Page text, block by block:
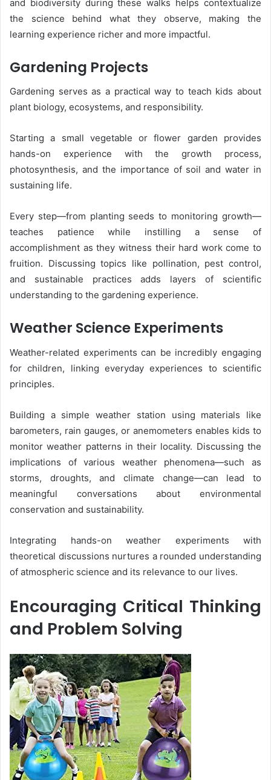
and biodiversity during these walks helps contextualize
the science behind what they observe, making the
learning experience richer and more impactful.
Gardening Projects
Gardening serves as a practical way to teach kids about
plant biology, ecosystems, and responsibility.
Starting a small vegetable or flower garden provides
hands-on experience with the growth process,
photosynthesis, and the importance of soil and water in
sustaining life.
Every step—from planting seeds to monitoring growth—
teaches patience while instilling a sense of
accomplishment as they witness their hard work come to
fruition. Discussing topics like pollination, pest control,
and sustainable practices adds layers of scientific
understanding to the gardening experience.
Weather Science Experiments
Weather-related experiments can be incredibly engaging
for children, linking everyday experiences to scientific
principles.
Building a simple weather station using materials like
barometers, rain gauges, or anemometers enables kids to
monitor weather patterns in their locality. Discussing the
implications of various weather phenomena—such as
storms, droughts, and climate change—can lead to
meaningful conversations about environmental
conservation and sustainability.
Integrating hands-on weather experiments with
theoretical discussions nurtures a rounded understanding
of atmospheric science and its relevance to our lives.
Encouraging Critical Thinking
and Problem Solving